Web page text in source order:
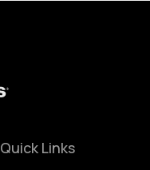
Quick Links